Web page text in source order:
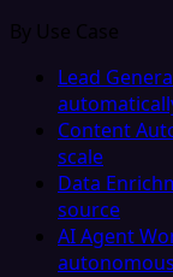
By Use Case
Lead
Content
scale
Data
source
AI Agent